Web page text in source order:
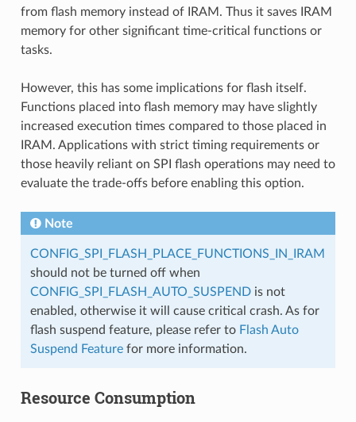
from flash memory instead of IRAM. Thus it saves IRAM
memory for other significant time-critical functions or
tasks.
However, this has some implications for flash itself.
Functions placed into flash memory may have slightly
increased execution times compared to those placed in
IRAM. Applications with strict timing requirements or
those heavily reliant on SPI flash operations may need to
evaluate the trade-offs before enabling this option.
Note
CONFIG_SPI_FLASH_PLACE_FUNCTIONS_IN_IRAM
should not be turned off when
CONFIG_SPI_FLASH_AUTO_SUSPENDis not
enabled, otherwise it will cause critical crash. As for
flash suspend feature, please refer to Flash Auto
Suspend Featurefor more information.
Resource Consumption